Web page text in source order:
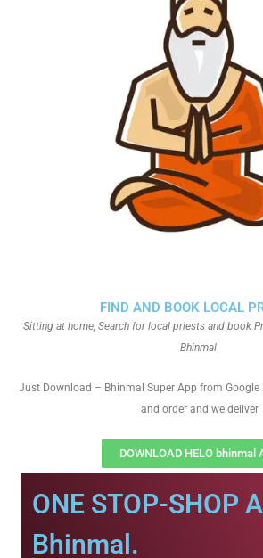
FIND AND BOOK LOCAL
Sitting at home, Search for local priests and book
Bhinmal
Just Download – Bhinmal Super App from Google
and order and we deliver
DOWNLOAD HELO bhinmal
ONE STOP-SHOP
Bhinmal.